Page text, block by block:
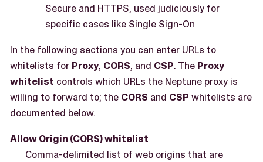
Secure and HTTPS, used judiciously for
specific cases like Single Sign-On
In the following sections you can enter URLs to
whitelists for Proxy, CORS, and CSP. The Proxy
whitelist controls which URLs the Neptune proxy is
willing to forward to; the CORS and CSP whitelists are
documented below.
Allow Origin (CORS) whitelist
Comma-delimited list of web origins that are